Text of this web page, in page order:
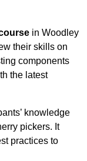
in Woodley
their skills on
components
the latest
knowledge
pickers. It
practices to